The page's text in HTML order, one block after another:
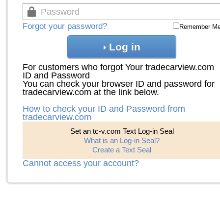
Forgot your password? Remember
Log in
For customers who forgot Your tradecarview.com
ID and Password
You can check your browser ID and password for
tradecarview.com at the link below.
How to check your ID and Password from
tradecarview.com
Set an tc-v.com Text Log-in Seal
What is an Log-in Seal?
Create a Text Seal
Cannot access your account?